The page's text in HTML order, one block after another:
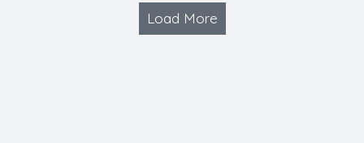
Load More